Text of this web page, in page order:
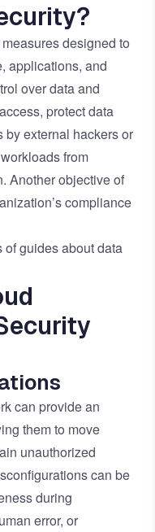
designed to
applications, and
over data and
protect data
by external hackers or
from
Another objective of
compliance
of guides aboutdata
can provide an
them to move
unauthorized
can be
during
error, or